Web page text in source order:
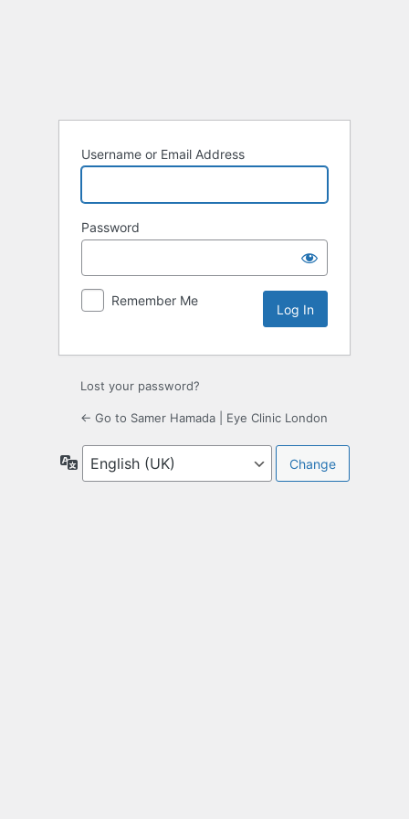
Username or Email Address
Password
Remember Me
Lost your password?
← Go to Samer Hamada | Eye Clinic London
Language